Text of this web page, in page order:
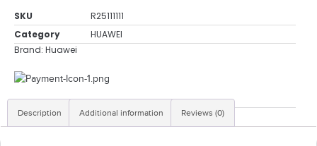
SKU
R25111111
Category
HUAWEI
Brand: Huawei
Description Additional information Reviews (0)